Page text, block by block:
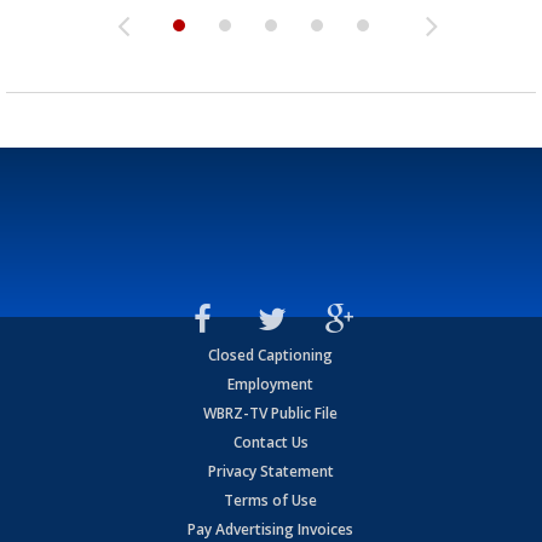
Closed Captioning
Employment
WBRZ-TV Public File
Contact Us
Privacy Statement
Terms of Use
Pay Advertising Invoices